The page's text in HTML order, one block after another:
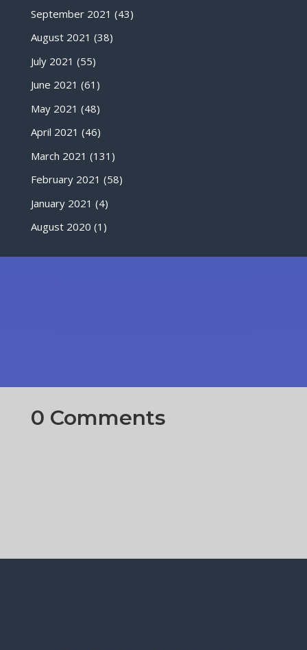
September 2021 (43)
August 2021 (38)
July 2021 (55)
June 2021 (61)
May 2021 (48)
April 2021 (46)
March 2021 (131)
February 2021 (58)
January 2021 (4)
August 2020 (1)
0 Comments